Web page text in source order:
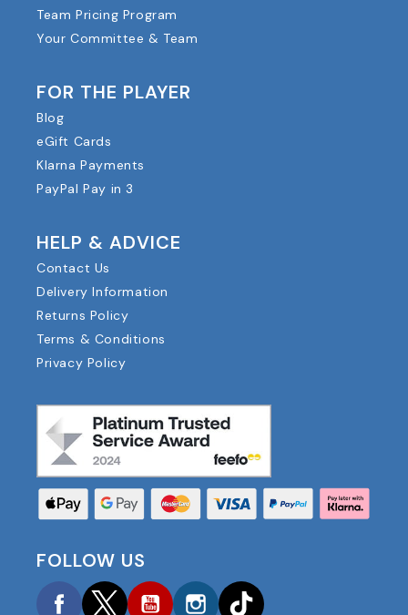
Team Pricing Program
Your Committee & Team
FOR THE PLAYER
Blog
eGift Cards
Klarna Payments
PayPal Pay in 3
HELP & ADVICE
Contact Us
Delivery Information
Returns Policy
Terms & Conditions
Privacy Policy
FOLLOW US
FacebookTwitterYouTubeInstagram